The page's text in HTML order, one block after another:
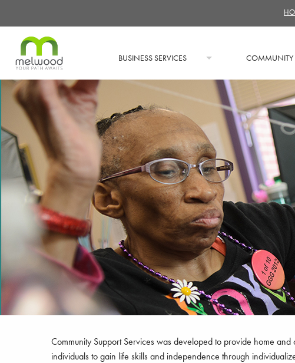
BUSINESS SERVICES COMMUNITY
Community Support Services was developed to provide home
individuals to gain life skills and independence through